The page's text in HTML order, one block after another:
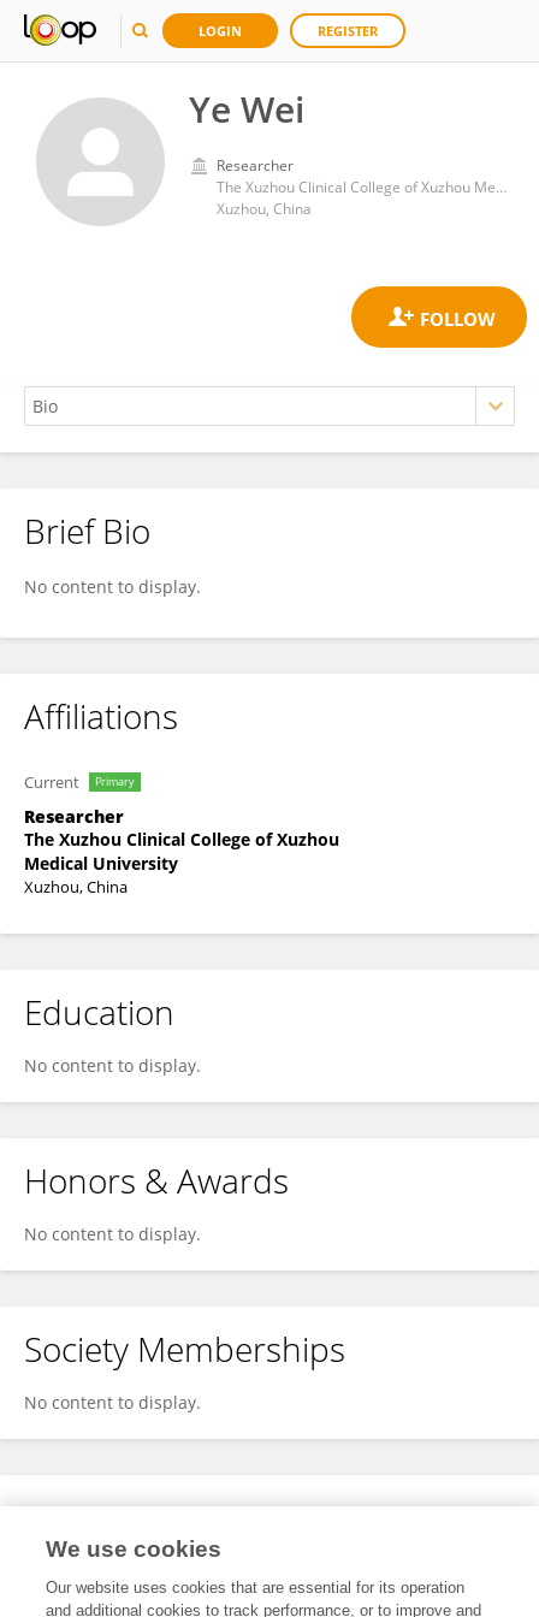
LOGIN REGISTER
Ye Wei
Researcher
The Xuzhou Clinical College of Xuzhou Medical University
Xuzhou, China
Ye Wei
Brief Bio
No content to display.
Affiliations
Current Primary
Researcher
The Xuzhou Clinical College of Xuzhou
Medical University
Xuzhou, China
Education
No content to display.
Honors & Awards
No content to display.
Society Memberships
No content to display.
Expertise
We use cookies
Our website uses cookies that are essential for its operation
and additional cookies to track performance, or to improve and